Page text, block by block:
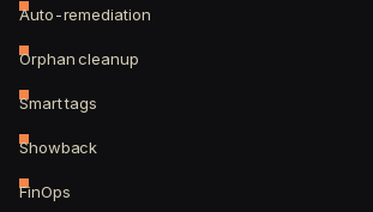
Auto-remediation
Orphan cleanup
Smart tags
Showback
FinOps